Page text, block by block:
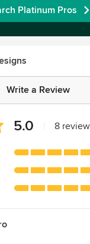
Platinum Pros
Write a Review
5.0 8